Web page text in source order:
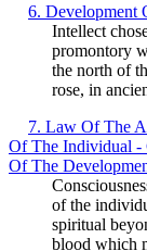
6. Development
Intellect
promontory
the north of
rose, in
7. Law Of The
Of The Individual -
Of The
of the
spiritual
blood which